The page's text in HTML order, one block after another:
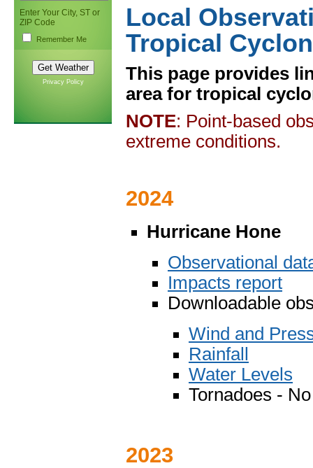
Enter Your City, ST or
ZIP Code
Remember Me
Privacy Policy
Local
Tropical
This page provides
area for tropical
NOTE: Point-based
extreme conditions.
2024
Hurricane Hone
Observational
Impacts report
Downloadable
Wind and
Rainfall
Water Levels
Tornadoes -
2023